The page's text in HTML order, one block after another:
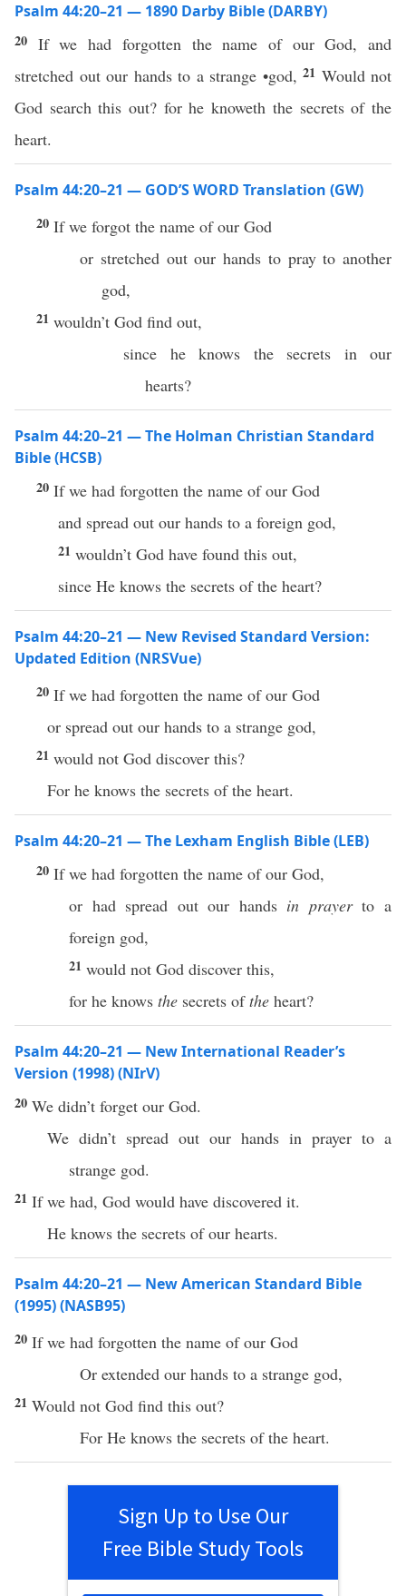
Psalm 44:20–21 — 1890 Darby Bible (DARBY)
20 If we had forgotten the name of our God, and
stretched out our hands to a strange •god, 21 Would not
God search this out? for he knoweth the secrets of the
heart.
Psalm 44:20–21 — GOD’S WORD Translation (GW)
20 If we forgot the name of our God
or stretched out our hands to pray to another
god,
21 wouldn’t God find out,
since he knows the secrets in our
hearts?
Psalm 44:20–21 — The Holman Christian Standard
Bible (HCSB)
20 If we had forgotten the name of our God
and spread out our hands to a foreign god,
21 wouldn’t God have found this out,
since He knows the secrets of the heart?
Psalm 44:20–21 — New Revised Standard Version:
Updated Edition (NRSVue)
20 If we had forgotten the name of our God
or spread out our hands to a strange god,
21 would not God discover this?
For he knows the secrets of the heart.
Psalm 44:20–21 — The Lexham English Bible (LEB)
20 If we had forgotten the name of our God,
or had spread out our hands in prayerto a
foreign god,
21 would not God discover this,
for he knows the secrets ofthe heart?
Psalm 44:20–21 — New International Reader’s
Version (1998) (NIrV)
20 We didn’t forget our God.
We didn’t spread out our hands in prayer to a
strange god.
21 If we had, God would have discovered it.
He knows the secrets of our hearts.
Psalm 44:20–21 — New American Standard Bible
(1995) (NASB95)
20 Ifwe had forgotten the name of our God
Or extended our hands to a strange god,
21 Would not God find this out?
For He knows the secrets of the heart.
Sign Up to Use Our
Free Bible Study Tools